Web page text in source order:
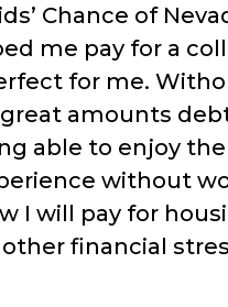
Chance of
me pay for a
for me.
amounts
able to enjoy
without
I will pay for
other financial